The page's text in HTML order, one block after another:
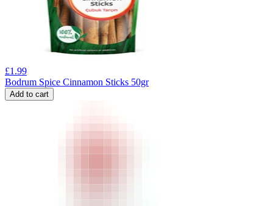
£1.99
Bodrum Spice Cinnamon Sticks 50gr
Add to cart